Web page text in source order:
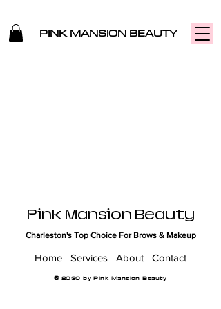
PINK MANSION BEAUTY
Pink Mansion Beauty
Charleston's Top Choice For Brows & Makeup
Home Services About Contact
© 2030 by Pink Mansion Beauty